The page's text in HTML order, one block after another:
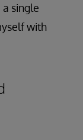
single
with